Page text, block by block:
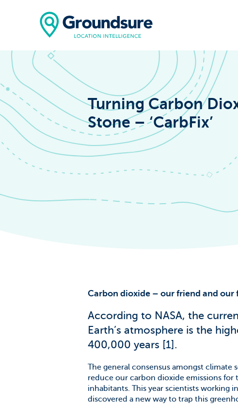
Home
The
Turning Carbon
Stone – ‘CarbFix’
Carbon dioxide – our friend and our
According to NASA, the
Earth’s atmosphere is the
400,000 years [1].
The general consensus amongst climate
reduce our carbon dioxide emissions
inhabitants. This year scientists working
discovered a new way to trap this